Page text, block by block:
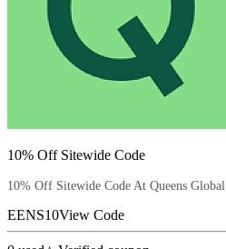
10% Off Sitewide Code
10% Off Sitewide Code At Queens Global
EENS10View Code